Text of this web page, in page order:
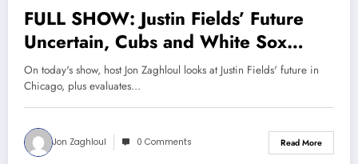
FULL SHOW: Justin Fields’ Future
Uncertain, Cubs and White Sox
2023 Season Report Cards | Sports
Talk Chicago 10-4-23
On today's show, host Jon Zaghloul looks at Justin Fields' future in
Chicago, plus evaluates…
Jon Zaghloul 0 Comments Read More